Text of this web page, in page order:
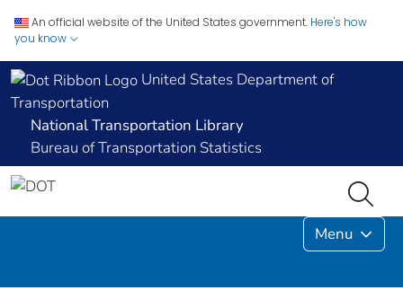
An official website of the United States government. Here's how
you know
United States Department of
Transportation
National Transportation Library
Bureau of Transportation Statistics
Menu